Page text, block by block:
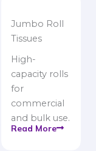
Jumbo Roll
Tissues
High-
capacity rolls
for
commercial
and bulk use.
Read More